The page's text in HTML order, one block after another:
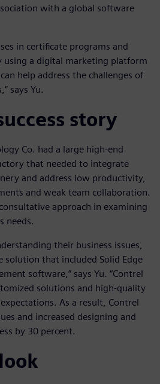
with a global software
in certificate programs and
using a digital marketing platform
help address the challenges of
says Yu.
story
Co. had a large high-end
that needed to integrate
and address low productivity,
and weak team collaboration.
approach in examining
needs.
their business issues,
solution that included Solid Edge
software,” says Yu. “Contrel
solutions and high-quality
As a result, Contrel
and increased designing and
by 30 percent.